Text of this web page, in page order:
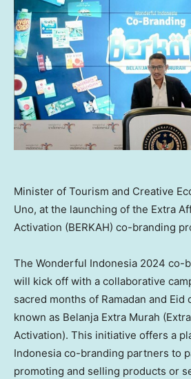
Minister of Tourism and Creative
Uno, at the launching of the Extra
Activation (BERKAH) co-branding
The Wonderful Indonesia 2024 co-
will kick off with a collaborative
sacred months of Ramadan and Eid
known as Belanja Extra Murah
Activation). This initiative offers a
Indonesia co-branding partners to
promoting and selling products or